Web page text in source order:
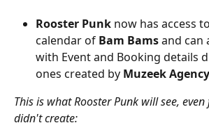
Rooster Punk now has access
calendar of Bam Bams and can
with Event and Booking details
ones created by Muzeek Agency
This is what Rooster Punk will see,
didn't create: